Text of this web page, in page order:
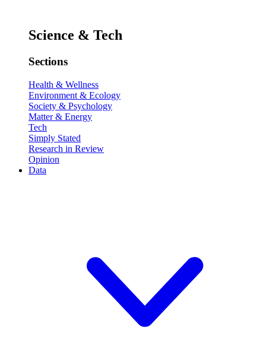
Science & Tech
Sections
Health & Wellness
Environment & Ecology
Society & Psychology
Matter & Energy
Tech
Simply Stated
Research in Review
Opinion
Data